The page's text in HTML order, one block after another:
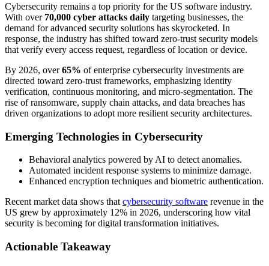
Cybersecurity remains a top priority for the US software industry.
With over 70,000 cyber attacks daily targeting businesses, the
demand for advanced security solutions has skyrocketed. In
response, the industry has shifted toward zero-trust security models
that verify every access request, regardless of location or device.
By 2026, over65% of enterprise cybersecurity investments are
directed toward zero-trust frameworks, emphasizing identity
verification, continuous monitoring, and micro-segmentation. The
rise of ransomware, supply chain attacks, and data breaches has
driven organizations to adopt more resilient security architectures.
Emerging Technologies in Cybersecurity
Behavioral analytics powered by AI to detect anomalies.
Automated incident response systems to minimize damage.
Enhanced encryption techniques and biometric authentication.
Recent market data shows that cybersecurity software revenue in the
US grew by approximately 12% in 2026, underscoring how vital
security is becoming for digital transformation initiatives.
Actionable Takeaway